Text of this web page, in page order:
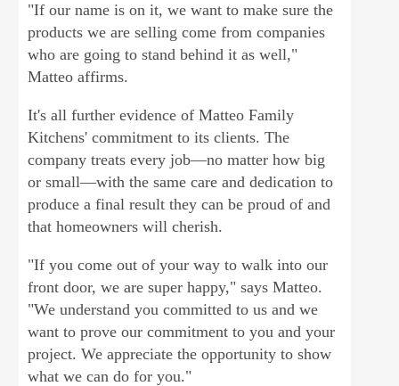
"If our name is on it, we want to make sure the
products we are selling come from companies
who are going to stand behind it as well,"
Matteo affirms.
It's all further evidence of Matteo Family
Kitchens' commitment to its clients. The
company treats every job—no matter how big
or small—with the same care and dedication to
produce a final result they can be proud of and
that homeowners will cherish.
"If you come out of your way to walk into our
front door, we are super happy," says Matteo.
"We understand you committed to us and we
want to prove our commitment to you and your
project. We appreciate the opportunity to show
what we can do for you."